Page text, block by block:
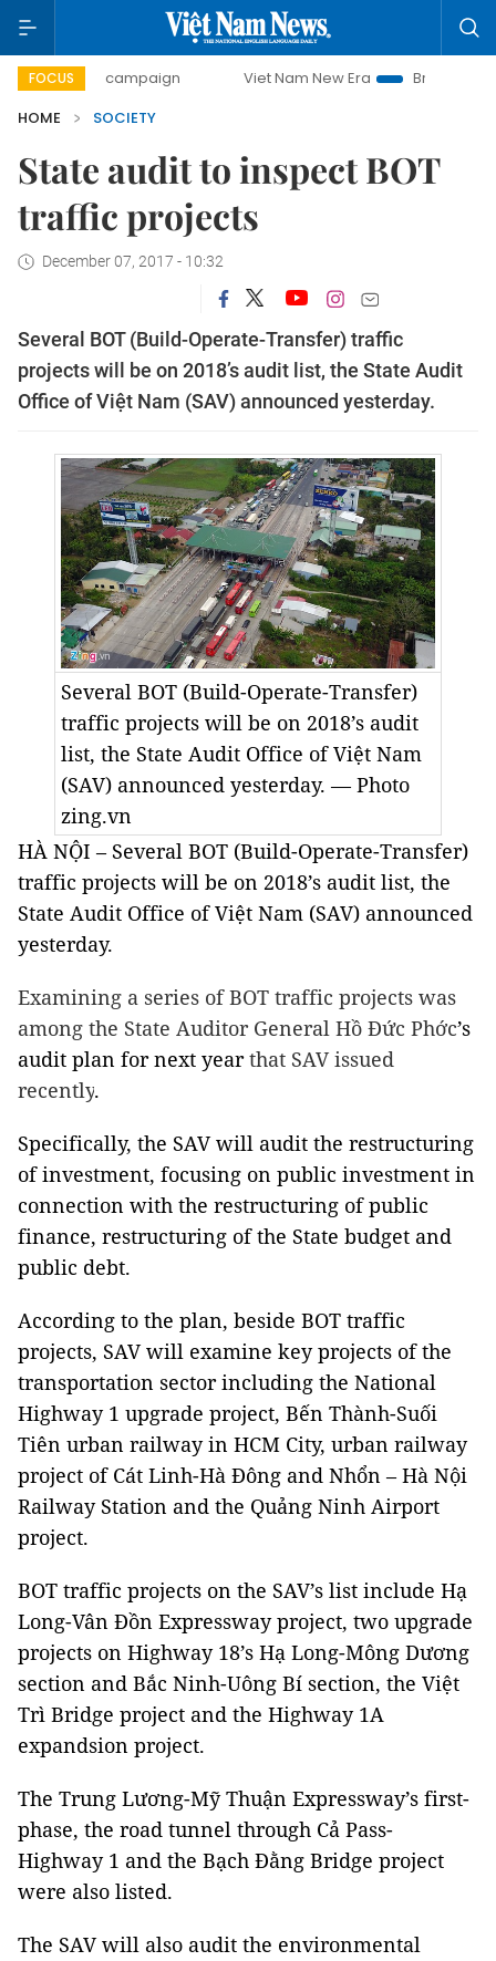
FOCUS
day campaign Viet Nam New Era
Bringing Resolutions
HOME
SOCIETY
State audit to inspect BOT
traffic projects
December 07, 2017 - 10:32
Several BOT (Build-Operate-Transfer) traffic
projects will be on 2018’s audit list, the State Audit
Office of Việt Nam (SAV)announced yesterday.
Several BOT (Build-Operate-Transfer)
traffic projects will be on 2018’s audit
list, the State Audit Office of Việt Nam
(SAV) announced yesterday. — Photo
zing.vn
HÀ NỘI – Several BOT (Build-Operate-Transfer)
traffic projects will be on 2018’s audit list, the
State Audit Office of Việt Nam (SAV) announced
yesterday.
Examining a series of BOT traffic projects was
among the State Auditor General Hồ Đức Phớc’s
audit plan for next yearthat SAV issued
recently.
Specifically, the SAV will audit the restructuring
of investment, focusing on public investment in
connection with the restructuring of public
finance, restructuring of the State budget and
public debt.
According to the plan, beside BOT traffic
projects, SAV will examine key projects of the
transportation sector including the National
Highway 1 upgrade project, Bến Thành-Suối
Tiên urban railway in HCM City, urban railway
project of Cát Linh-Hà Đông and Nhổn – Hà Nội
Railway Station and the Quảng Ninh Airport
project.
BOT traffic projects on the SAV’s list include Hạ
Long-Vân Đồn Expressway project, two upgrade
projects on Highway 18’s Hạ Long-Mông Dương
section and Bắc Ninh-Uông Bí section, the Việt
Trì Bridge project and the Highway 1A
expandsion project.
The Trung Lương-Mỹ Thuận Expressway’s first-
phase, the road tunnel through Cả Pass-
Highway 1 and the Bạch Đằng Bridge project
were also listed.
The SAV will also audit the environmental